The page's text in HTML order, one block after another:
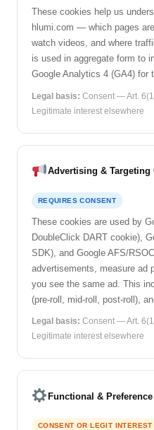
These cookies help us
hlumi.com — which pages
watch videos, and where
is used in aggregate form to
Google Analytics 4 (GA4) for
Legal basis: Consent — Art.
Legitimate interest elsewhere
Advertising & Targeting
REQUIRES CONSENT
These cookies are used by
DoubleClick DART cookie),
SDK), and Google AFS/
advertisements, measure ad
you see the same ad. This
(pre-roll, mid-roll, post-roll),
Legal basis: Consent — Art.
Legitimate interest elsewhere
Functional &
CONSENT OR LEGIT INTEREST